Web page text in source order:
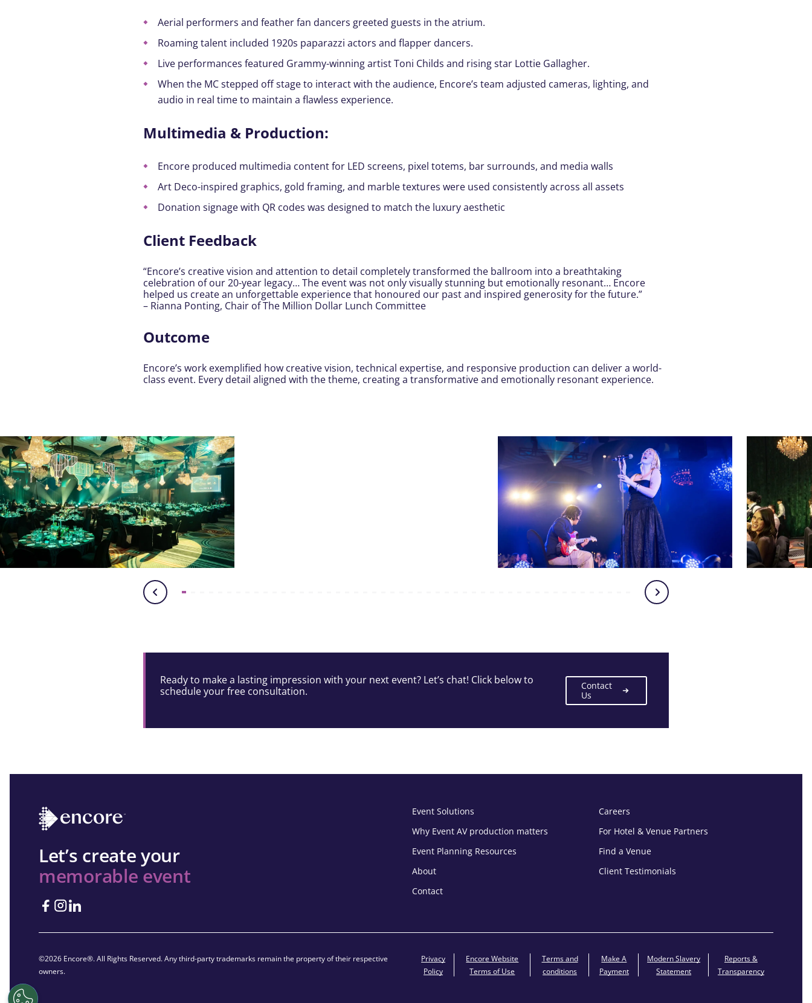
Aerial performers and feather fan dancers greeted guests in the atrium.
Roaming talent included 1920s paparazzi actors and flapper dancers.
Live performances featured Grammy-winning artist Toni Childs and rising star Lottie Gallagher.
When the MC stepped off stage to interact with the audience, Encore’s team adjusted cameras, lighting, and
audio in real time to maintain a flawless experience.
Multimedia & Production:
Encore produced multimedia content for LED screens, pixel totems, bar surrounds, and media walls
Art Deco-inspired graphics, gold framing, and marble textures were used consistently across all assets
Donation signage with QR codes was designed to match the luxury aesthetic
Client Feedback
“Encore’s creative vision and attention to detail completely transformed the ballroom into a breathtaking
celebration of our 20-year legacy… The event was not only visually stunning but emotionally resonant… Encore
helped us create an unforgettable experience that honoured our past and inspired generosity for the future.”
– Rianna Ponting, Chair of The Million Dollar Lunch Committee
Outcome
Encore’s work exemplified how creative vision, technical expertise, and responsive production can deliver a world-
class event. Every detail aligned with the theme, creating a transformative and emotionally resonant experience.
Ready to make a lasting impression with your next event? Let’s chat! Click below to
schedule your free consultation.
Contact
Us
Let’s create your
memorable event
Event Solutions
Why Event AV production matters
Event Planning Resources
About
Contact
Careers
For Hotel & Venue Partners
Find a Venue
Client Testimonials
©2026 Encore®. All Rights Reserved. Any third-party trademarks remain the property of their respective
owners.
Privacy
Policy
Encore Website
Terms of Use
Terms and
conditions
Make A
Payment
Modern Slavery
Statement
Reports &
Transparency